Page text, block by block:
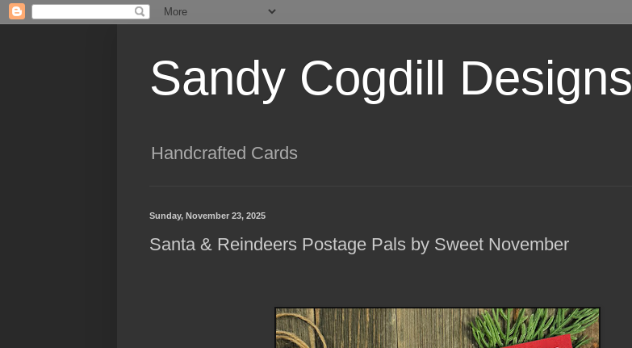
Sandy Cogdill Designs
Handcrafted Cards
Sunday, November 23, 2025
Santa & Reindeers Postage Pals by Sweet November